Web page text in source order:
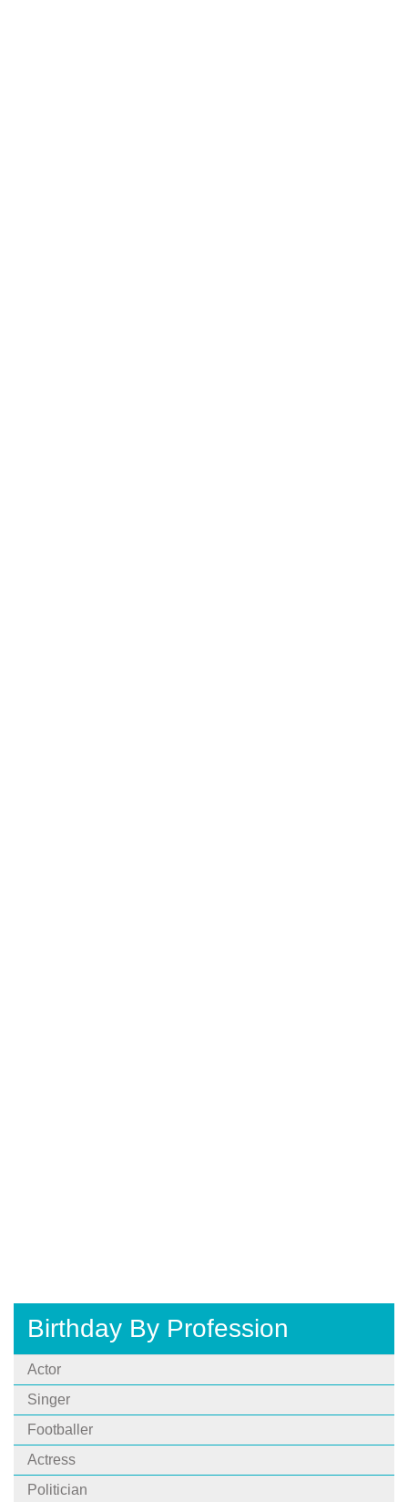
Birthday By Profession
Actor
Singer
Footballer
Actress
Politician